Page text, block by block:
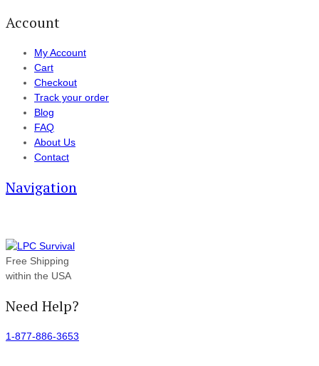
Account
My Account
Cart
Checkout
Track your order
Blog
FAQ
About Us
Contact
Navigation
Free Shipping
within the USA
Need Help?
1-877-886-3653